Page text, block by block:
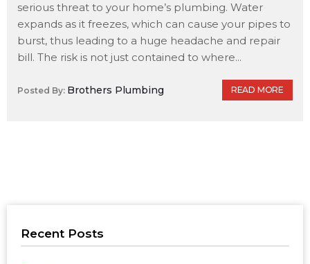
serious threat to your home’s plumbing. Water
expands as it freezes, which can cause your pipes to
burst, thus leading to a huge headache and repair
bill. The risk is not just contained to where...
Posted By: Brothers Plumbing READ MORE
Recent Posts